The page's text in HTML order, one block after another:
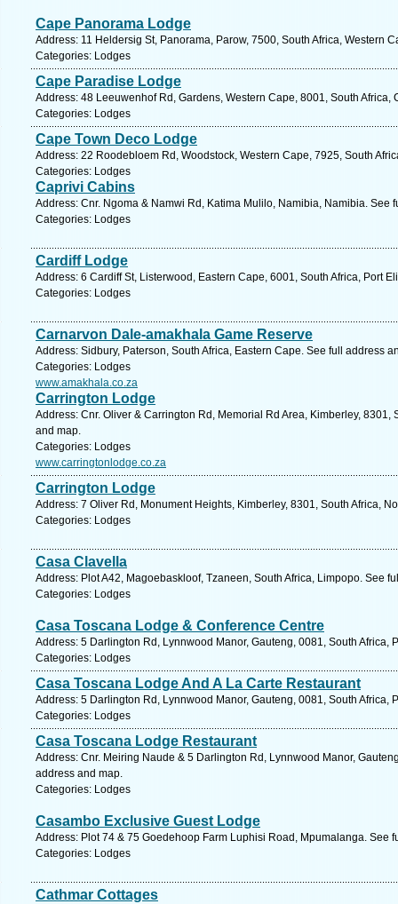
Cape Panorama Lodge
Address: 11 Heldersig St, Panorama, Parow, 7500, South Africa, Western
Categories: Lodges
Cape Paradise Lodge
Address: 48 Leeuwenhof Rd, Gardens, Western Cape, 8001, South Africa,
Categories: Lodges
Cape Town Deco Lodge
Address: 22 Roodebloem Rd, Woodstock, Western Cape, 7925, South
Categories: Lodges
Caprivi Cabins
Address: Cnr. Ngoma & Namwi Rd, Katima Mulilo, Namibia, Namibia. See
Categories: Lodges
Cardiff Lodge
Address: 6 Cardiff St, Listerwood, Eastern Cape, 6001, South Africa, Port
Categories: Lodges
Carnarvon Dale-amakhala Game Reserve
Address: Sidbury, Paterson, South Africa, Eastern Cape. See full address
Categories: Lodges
www.amakhala.co.za
Carrington Lodge
Address: Cnr. Oliver & Carrington Rd, Memorial Rd Area, Kimberley,
and map.
Categories: Lodges
www.carringtonlodge.co.za
Carrington Lodge
Address: 7 Oliver Rd, Monument Heights, Kimberley, 8301, South Africa,
Categories: Lodges
Casa Clavella
Address: Plot A42, Magoebaskloof, Tzaneen, South Africa, Limpopo. See
Categories: Lodges
Casa Toscana Lodge & Conference Centre
Address: 5 Darlington Rd, Lynnwood Manor, Gauteng, 0081, South Africa,
Categories: Lodges
Casa Toscana Lodge And A La Carte Restaurant
Address: 5 Darlington Rd, Lynnwood Manor, Gauteng, 0081, South Africa,
Categories: Lodges
Casa Toscana Lodge Restaurant
Address: Cnr. Meiring Naude & 5 Darlington Rd, Lynnwood Manor,
address and map.
Categories: Lodges
Casambo Exclusive Guest Lodge
Address: Plot 74 & 75 Goedehoop Farm Luphisi Road, Mpumalanga. See
Categories: Lodges
Cathmar Cottages